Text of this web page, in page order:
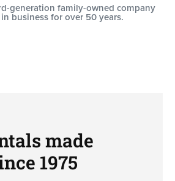
generation family-owned company
business for over 50 years.
made
1975